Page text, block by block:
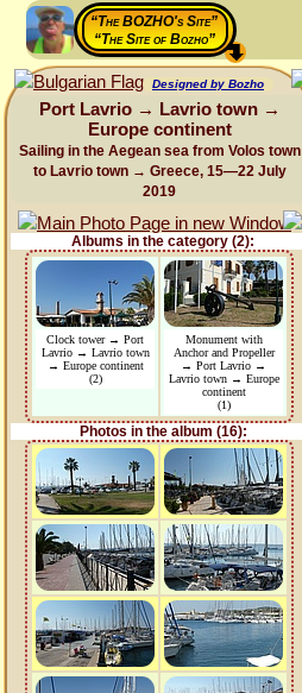
“The BOZHO's Site”
“The Site of Bozho”
Designed by Bozho
Port Lavrio → Lavrio town →
Europe continent
Sailing in the Aegean sea from Volos town
to Lavrio town → Greece, 15—22 July
2019
Albums in the category (2):
Clock tower → Port
Lavrio → Lavrio town
→ Europe continent
(2)
Monument with
Anchor and Propeller
→ Port Lavrio →
Lavrio town → Europe
continent
(1)
Photos in the album (16):